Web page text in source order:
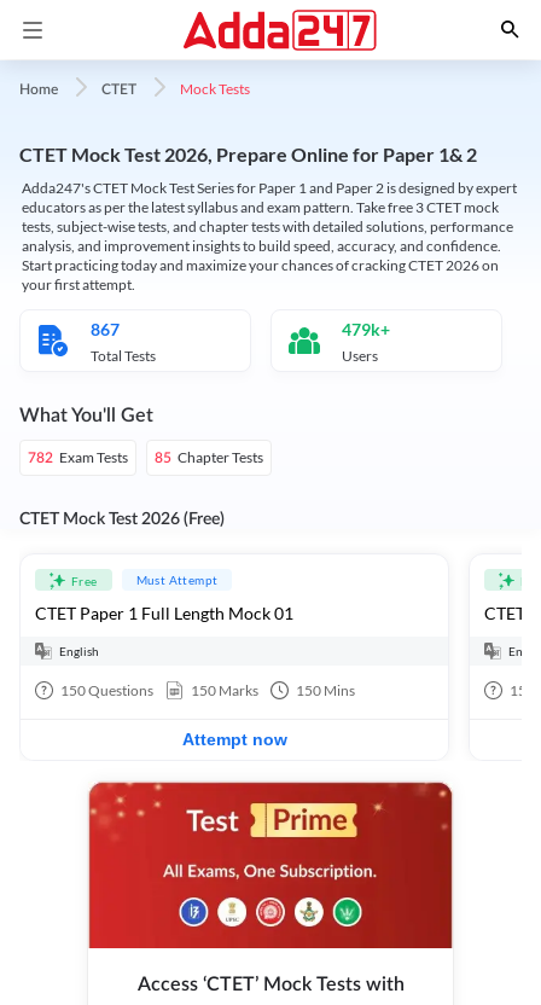
Home CTET Mock Tests
CTET Mock Test 2026, Prepare Online for Paper 1& 2
Adda247's CTET Mock Test Series for Paper 1 and Paper 2 is designed by expert
educators as per the latest syllabus and exam pattern. Take free 3 CTET mock
tests, subject-wise tests, and chapter tests with detailed solutions, performance
analysis, and improvement insights to build speed, accuracy, and confidence.
Start practicing today and maximize your chances of cracking CTET 2026 on
your first attempt.
867
Total Tests
479k+
Users
What You'll Get
782 Exam Tests 85 Chapter Tests
CTET Mock Test 2026 (Free)
Free Must Attempt
CTET Paper 1 Full Length Mock 01
English
150Questions 150 Marks 150 Mins
Attempt now
CTET
150
Access ‘CTET’ Mock Tests with